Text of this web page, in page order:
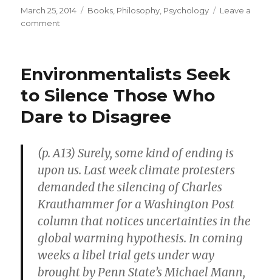
Posted
on
March 25, 2014 Categories
Books Philosophy Psychology
Leave a
comment
than
Think”
Environmentalists Seek
to Silence Those Who
Dare to Disagree
(p. A13) Surely, some kind of ending is
upon us. Last week climate protesters
demanded the silencing of Charles
Krauthammer for a Washington Post
column that notices uncertainties in the
global warming hypothesis. In coming
weeks a libel trial gets under way
brought by Penn State’s Michael Mann,